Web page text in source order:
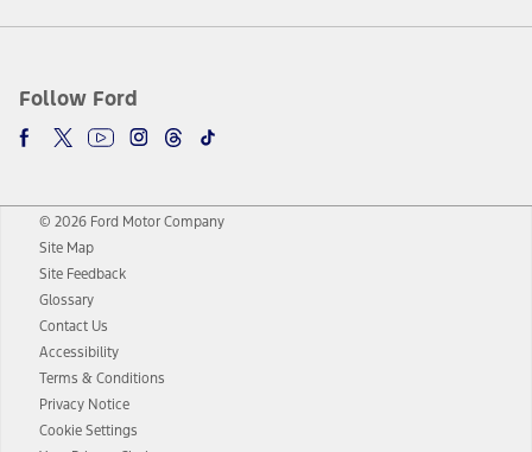
Follow Ford
© 2026 Ford Motor Company
Site Map
Site Feedback
Glossary
Contact Us
Accessibility
Terms & Conditions
Privacy Notice
Cookie Settings